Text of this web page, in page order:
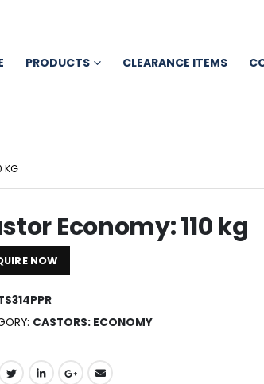
PRODUCTS CLEARANCE ITEMS
KG
Economy: 110 kg
NOW
CASTORS: ECONOMY